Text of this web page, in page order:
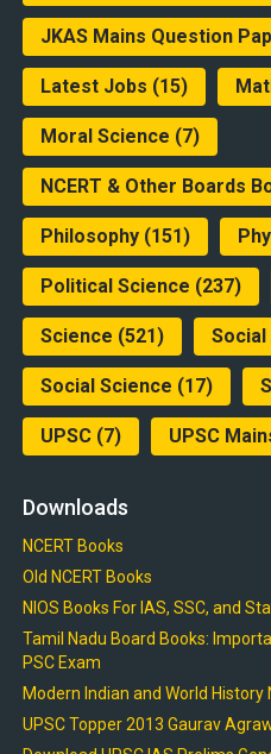
JKAS Mains Question
Latest Jobs (15)
Moral Science (7)
NCERT & Other Boards
Philosophy(151)
Political Science (237)
Science (521)
Social Science (17)
UPSC(7) UPSC
Downloads
NCERT Books
Old NCERT Books
NIOS Books For IAS, SSC, and
Tamil Nadu Board Books:
PSC Exam
Modern Indian and World History
UPSC Topper 2013 Gaurav